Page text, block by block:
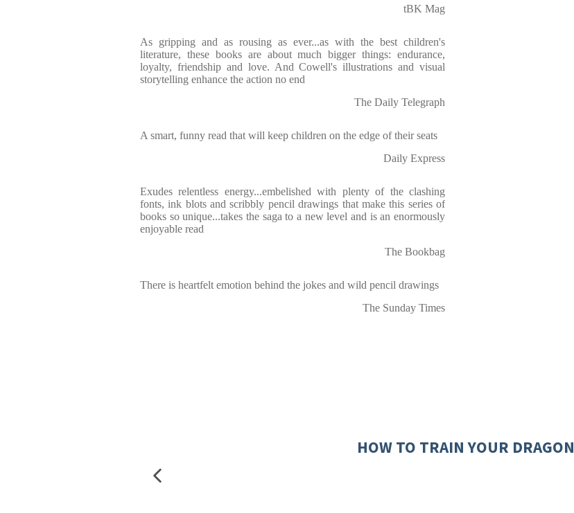
tBK Mag
As gripping and as rousing as ever...as with the best children's
literature, these books are about much bigger things: endurance,
loyalty, friendship and love. And Cowell's illustrations and visual
storytelling enhance the action no end
The Daily Telegraph
A smart, funny read that will keep children on the edge of their seats
Daily Express
Exudes relentless energy...embelished with plenty of the clashing
fonts, ink blots and scribbly pencil drawings that make this series of
books so unique...takes the saga to a new level and is an enormously
enjoyable read
The Bookbag
There is heartfelt emotion behind the jokes and wild pencil drawings
The Sunday Times
HOW TO TRAIN YOUR DRAGON